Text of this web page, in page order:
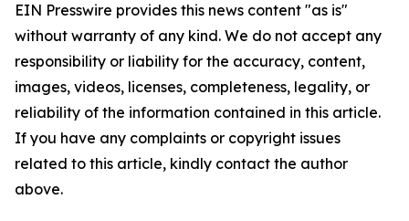
EIN Presswire provides this news content "as is"
without warranty of any kind. We do not accept any
responsibility or liability for the accuracy, content,
images, videos, licenses, completeness, legality, or
reliability of the information contained in this article.
If you have any complaints or copyright issues
related to this article, kindly contact the author
above.